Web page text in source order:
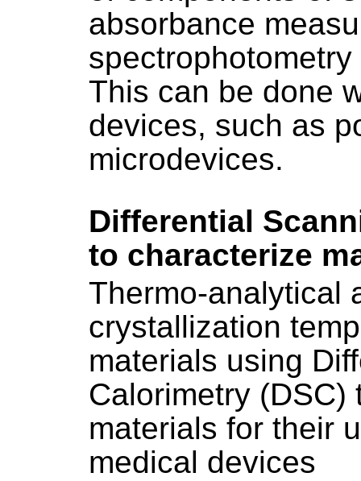
absorbance
This can be done
devices, such as
microdevices.
Differential
to characterize
Thermo-analytical
crystallization
materials using
Calorimetry
materials for their
medical devices